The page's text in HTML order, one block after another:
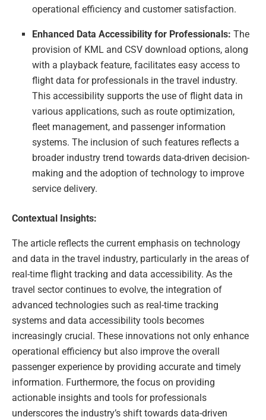
operational efficiency and customer satisfaction.
Enhanced Data Accessibility for Professionals: The
provision of KML and CSV download options, along
with a playback feature, facilitates easy access to
flight data for professionals in the travel industry.
This accessibility supports the use of flight data in
various applications, such as route optimization,
fleet management, and passenger information
systems. The inclusion of such features reflects a
broader industry trend towards data-driven decision-
making and the adoption of technology to improve
service delivery.
Contextual Insights:
The article reflects the current emphasis on technology
and data in the travel industry, particularly in the areas of
real-time flight tracking and data accessibility. As the
travel sector continues to evolve, the integration of
advanced technologies such as real-time tracking
systems and data accessibility tools becomes
increasingly crucial. These innovations not only enhance
operational efficiency but also improve the overall
passenger experience by providing accurate and timely
information. Furthermore, the focus on providing
actionable insights and tools for professionals
underscores the industry’s shift towards data-driven